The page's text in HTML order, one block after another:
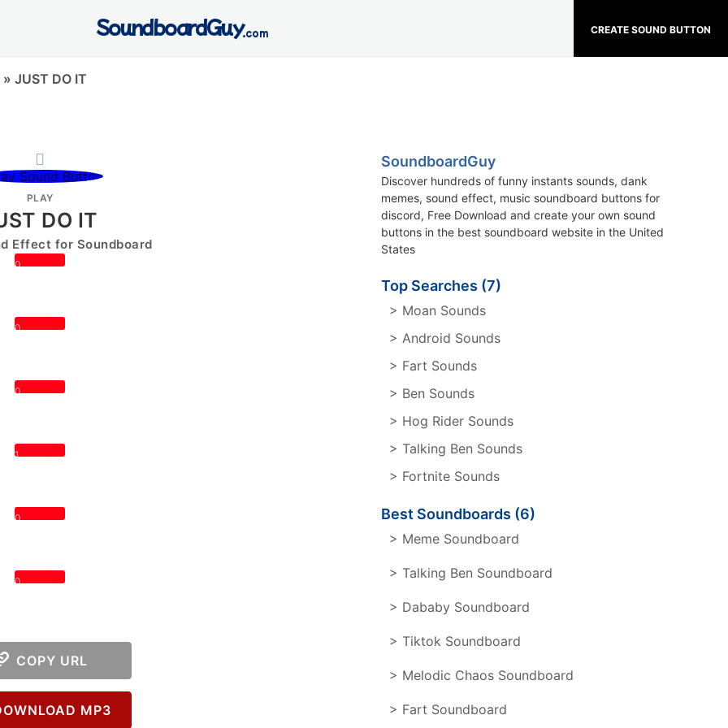
CREATE SOUND BUTTON
SoundboardGuy.com
» JUST DO IT
PLAY
DO IT
Effect for Soundboard
0
0
0
1
0
0
COPY URL
MP3
SoundboardGuy
Discover hundreds of funny instants sounds, dank
memes, sound effect, music soundboard buttons for
discord, Free Download and create your own sound
buttons in the best soundboard website in the United
States
Top Searches (7)
> Moan Sounds
> Android Sounds
> Fart Sounds
> Ben Sounds
> Hog Rider Sounds
> Talking Ben Sounds
> Fortnite Sounds
Best Soundboards (6)
> Meme Soundboard
> Talking Ben Soundboard
> Dababy Soundboard
> Tiktok Soundboard
> Melodic Chaos Soundboard
> Fart Soundboard